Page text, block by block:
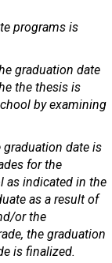
programs is
graduation date
the thesis is
by examining
graduation date is
for the
as indicated in the
as a result of
or the
the graduation
is finalized.